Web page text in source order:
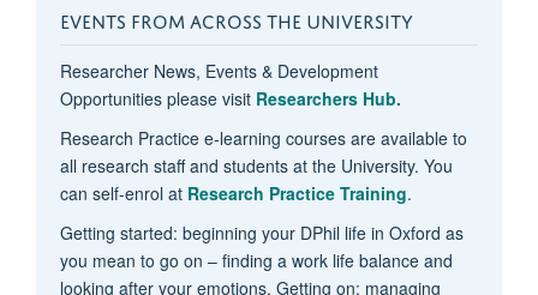
EVENTS FROM ACROSS THE UNIVERSITY
Researcher News, Events & Development
Opportunities please visit Researchers Hub.
Research Practice e-learning courses are available to
all research staff and students at the University. You
can self-enrol at Research Practice Training.
Getting started: beginning your DPhil life in Oxford as
you mean to go on – finding a work life balance and
looking after your emotions, Getting on: managing